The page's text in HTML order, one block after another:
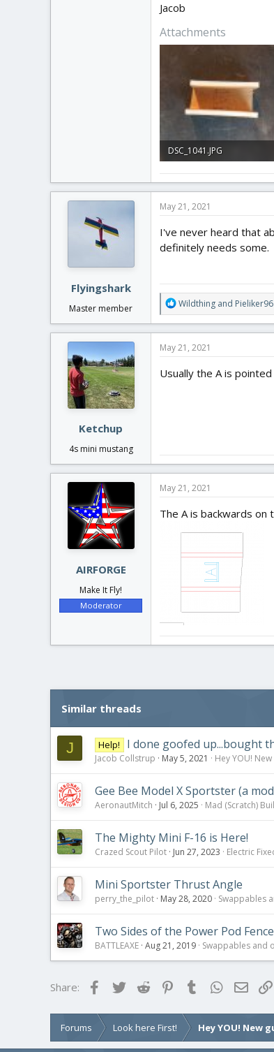
Jacob
Attachments
DSC_1041.JPG
Flyingshark
Master member
May 21, 2021
I've never heard that
definitely needs some.
R
e
a
t
o
Wildthing and Pieliker96
Ketchup
4s mini mustang
May 21, 2021
Usually the A is
AIRFORGE
Make It Fly!
Moderator
May 21, 2021
The A is backwards on
Similar threads
J Help! I done goofed up...bought
Jacob Collstrup May 5, 2021 Hey YOU!
Gee Bee Model X Sportster (a
AeronautMitch Jul 6, 2025 Mad (Scratch)
The Mighty Mini F-16 is Here!
Crazed Scout Pilot Jun 27, 2023 Electric
Mini Sportster Thrust Angle
perry_the_pilot May 28, 2020 Swappables
Two Sides of the Power Pod Fence
BATTLEAXE Aug 21, 2019 Swappables and
Share: FacebookTwitterReddit PinterestTumblrWhatsApp
Email
Forums Look here First! Hey YOU! New